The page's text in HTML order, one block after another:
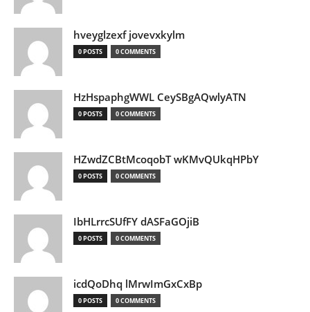
hveyglzexf jovevxkylm
0 POSTS 0 COMMENTS
HzHspaphgWWL CeySBgAQwlyATN
0 POSTS 0 COMMENTS
HZwdZCBtMcoqobT wKMvQUkqHPbY
0 POSTS 0 COMMENTS
IbHLrrcSUfFY dASFaGOjiB
0 POSTS 0 COMMENTS
icdQoDhq lMrwImGxCxBp
0 POSTS 0 COMMENTS